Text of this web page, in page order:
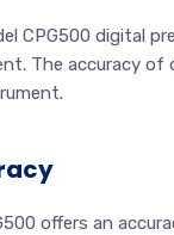
CPG500 digital
The accuracy of
offers an